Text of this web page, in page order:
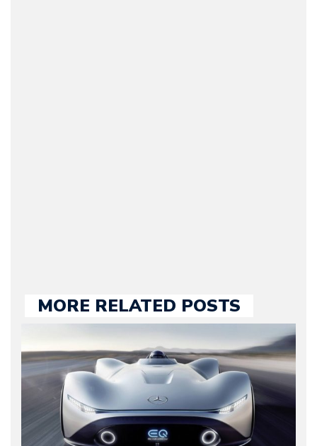
MORE RELATED POSTS